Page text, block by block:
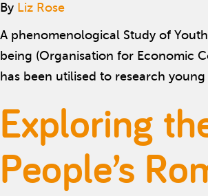
By Liz Rose
A phenomenological Study of
being (Organisation for Economic
has been utilised to research
Exploring
People’s